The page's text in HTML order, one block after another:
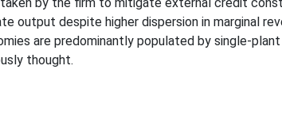
output despite higher dispersion in marginal
are predominantly populated by single-
thought.